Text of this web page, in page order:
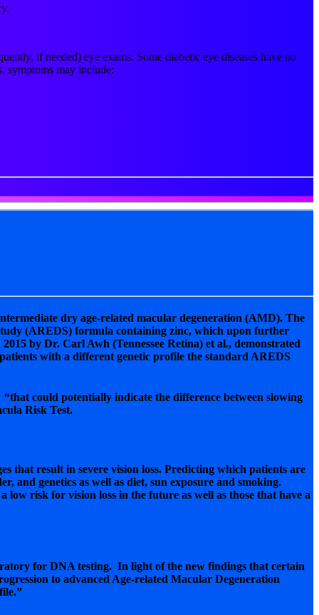
if needed) eye exams. Some diabetic eye diseases have no
symptoms may include:
dry age-related macular degeneration (AMD). The
(AREDS) formula containing zinc, which upon further
by Dr. Carl Awh (Tennessee Retina) et al., demonstrated
with a different genetic profile the standard AREDS
could potentially indicate the difference between slowing
Risk Test.
that result in severe vision loss. Predicting which patients are
and genetics as well as diet, sun exposure and smoking.
risk for vision loss in the future as well as those that have a
for DNA testing. In light of the new findings that certain
to advanced Age-related Macular Degeneration